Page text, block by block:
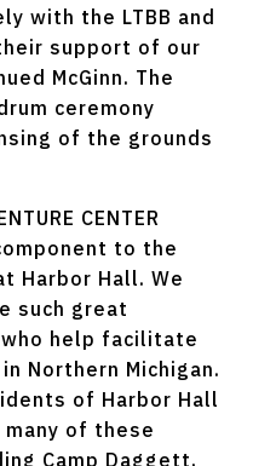
with the LTBB and
support of our
McGinn. The
ceremony
of the grounds
CENTER
to the
Harbor Hall. We
such great
help facilitate
Northern Michigan.
of Harbor Hall
of these
Camp Daggett,